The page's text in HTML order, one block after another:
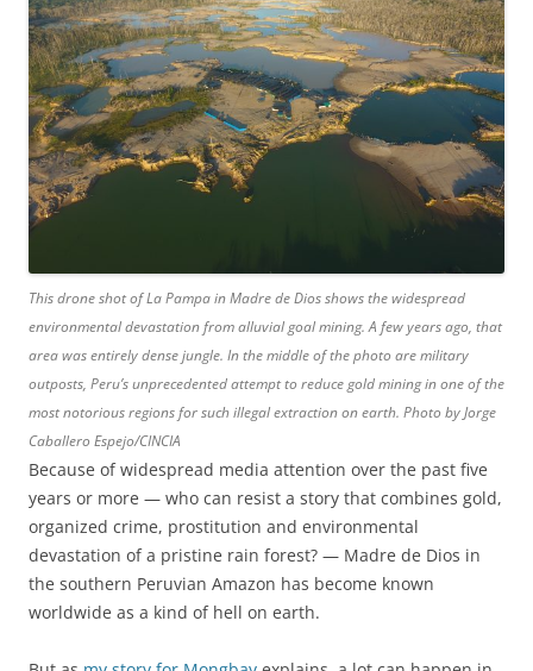
This drone shot of La Pampa in Madre de Dios shows the widespread
environmental devastation from alluvial goal mining. A few years ago, that
area was entirely dense jungle. In the middle of the photo are military
outposts, Peru’s unprecedented attempt to reduce gold mining in one of the
most notorious regions for such illegal extraction on earth. Photo by Jorge
Caballero Espejo/CINCIA
Because of widespread media attention over the past five
years or more — who can resist a story that combines gold,
organized crime, prostitution and environmental
devastation of a pristine rain forest? — Madre de Dios in
the southern Peruvian Amazon has become known
worldwide as a kind of hell on earth.